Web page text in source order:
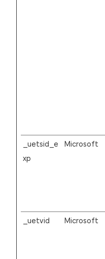
_uetsid_e
xp
Microsoft
_uetvid Microsoft